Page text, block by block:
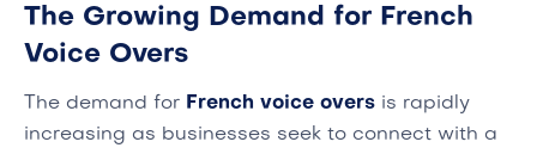
The Growing Demand for French
Voice Overs
The demand for French voice overs is rapidly
increasing as businesses seek to connect with a